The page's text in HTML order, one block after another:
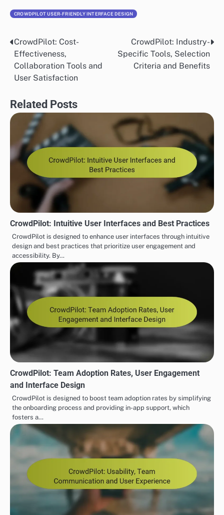
CROWDPILOT USER-FRIENDLY INTERFACE DESIGN
Post
navigation
CrowdPilot: Cost-
Effectiveness,
Collaboration Tools and
User Satisfaction
CrowdPilot: Industry-
Specific Tools, Selection
Criteria and Benefits
Related Posts
CrowdPilot: Intuitive User Interfaces and Best Practices
CrowdPilot is designed to enhance user interfaces through intuitive
design and best practices that prioritize user engagement and
accessibility. By…
CrowdPilot: Team Adoption Rates, User Engagement
and Interface Design
CrowdPilot is designed to boost team adoption rates by simplifying
the onboarding process and providing in-app support, which
fosters a…